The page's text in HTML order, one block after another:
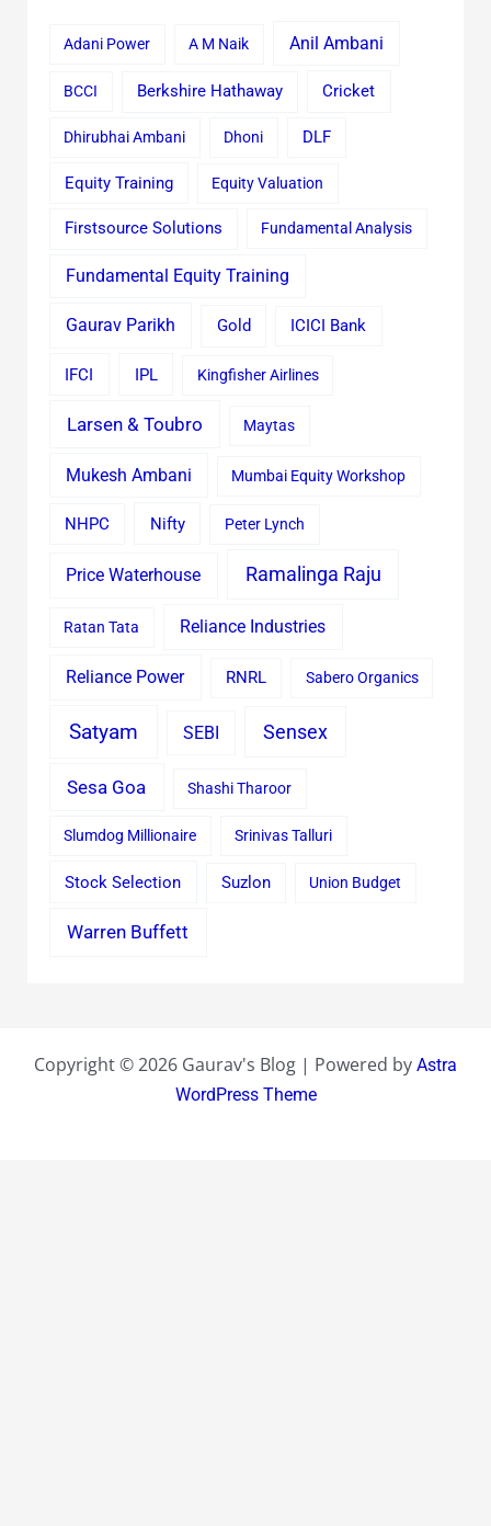
Adani Power A M Naik Anil Ambani
BCCI Berkshire Hathaway Cricket
Dhirubhai Ambani Dhoni DLF
Equity Training Equity Valuation
Firstsource Solutions Fundamental Analysis
Fundamental Equity Training
Gaurav Parikh Gold ICICI Bank
IFCI IPL Kingfisher Airlines
Larsen & Toubro Maytas
Mukesh Ambani Mumbai Equity Workshop
NHPC Nifty Peter Lynch
Price Waterhouse Ramalinga Raju
Ratan Tata Reliance Industries
Reliance Power RNRL Sabero Organics
Satyam SEBI Sensex
Sesa Goa Shashi Tharoor
Slumdog Millionaire Srinivas Talluri
Stock Selection Suzlon Union Budget
Warren Buffett
Copyright © 2026 Gaurav's Blog | Powered by Astra
WordPress Theme